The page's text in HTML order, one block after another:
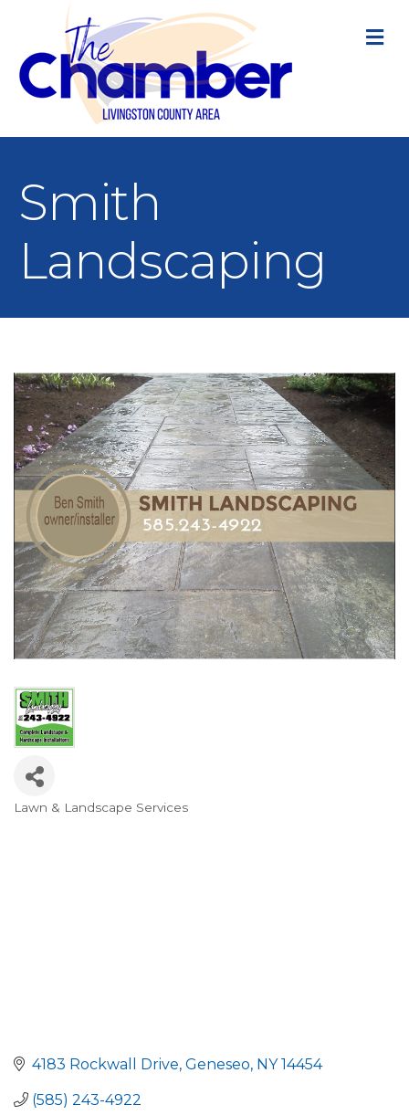
Smith
Landscaping
Categories
Lawn & Landscape Services
4183 Rockwall Drive Geneseo NY 14454
(585) 243-4922